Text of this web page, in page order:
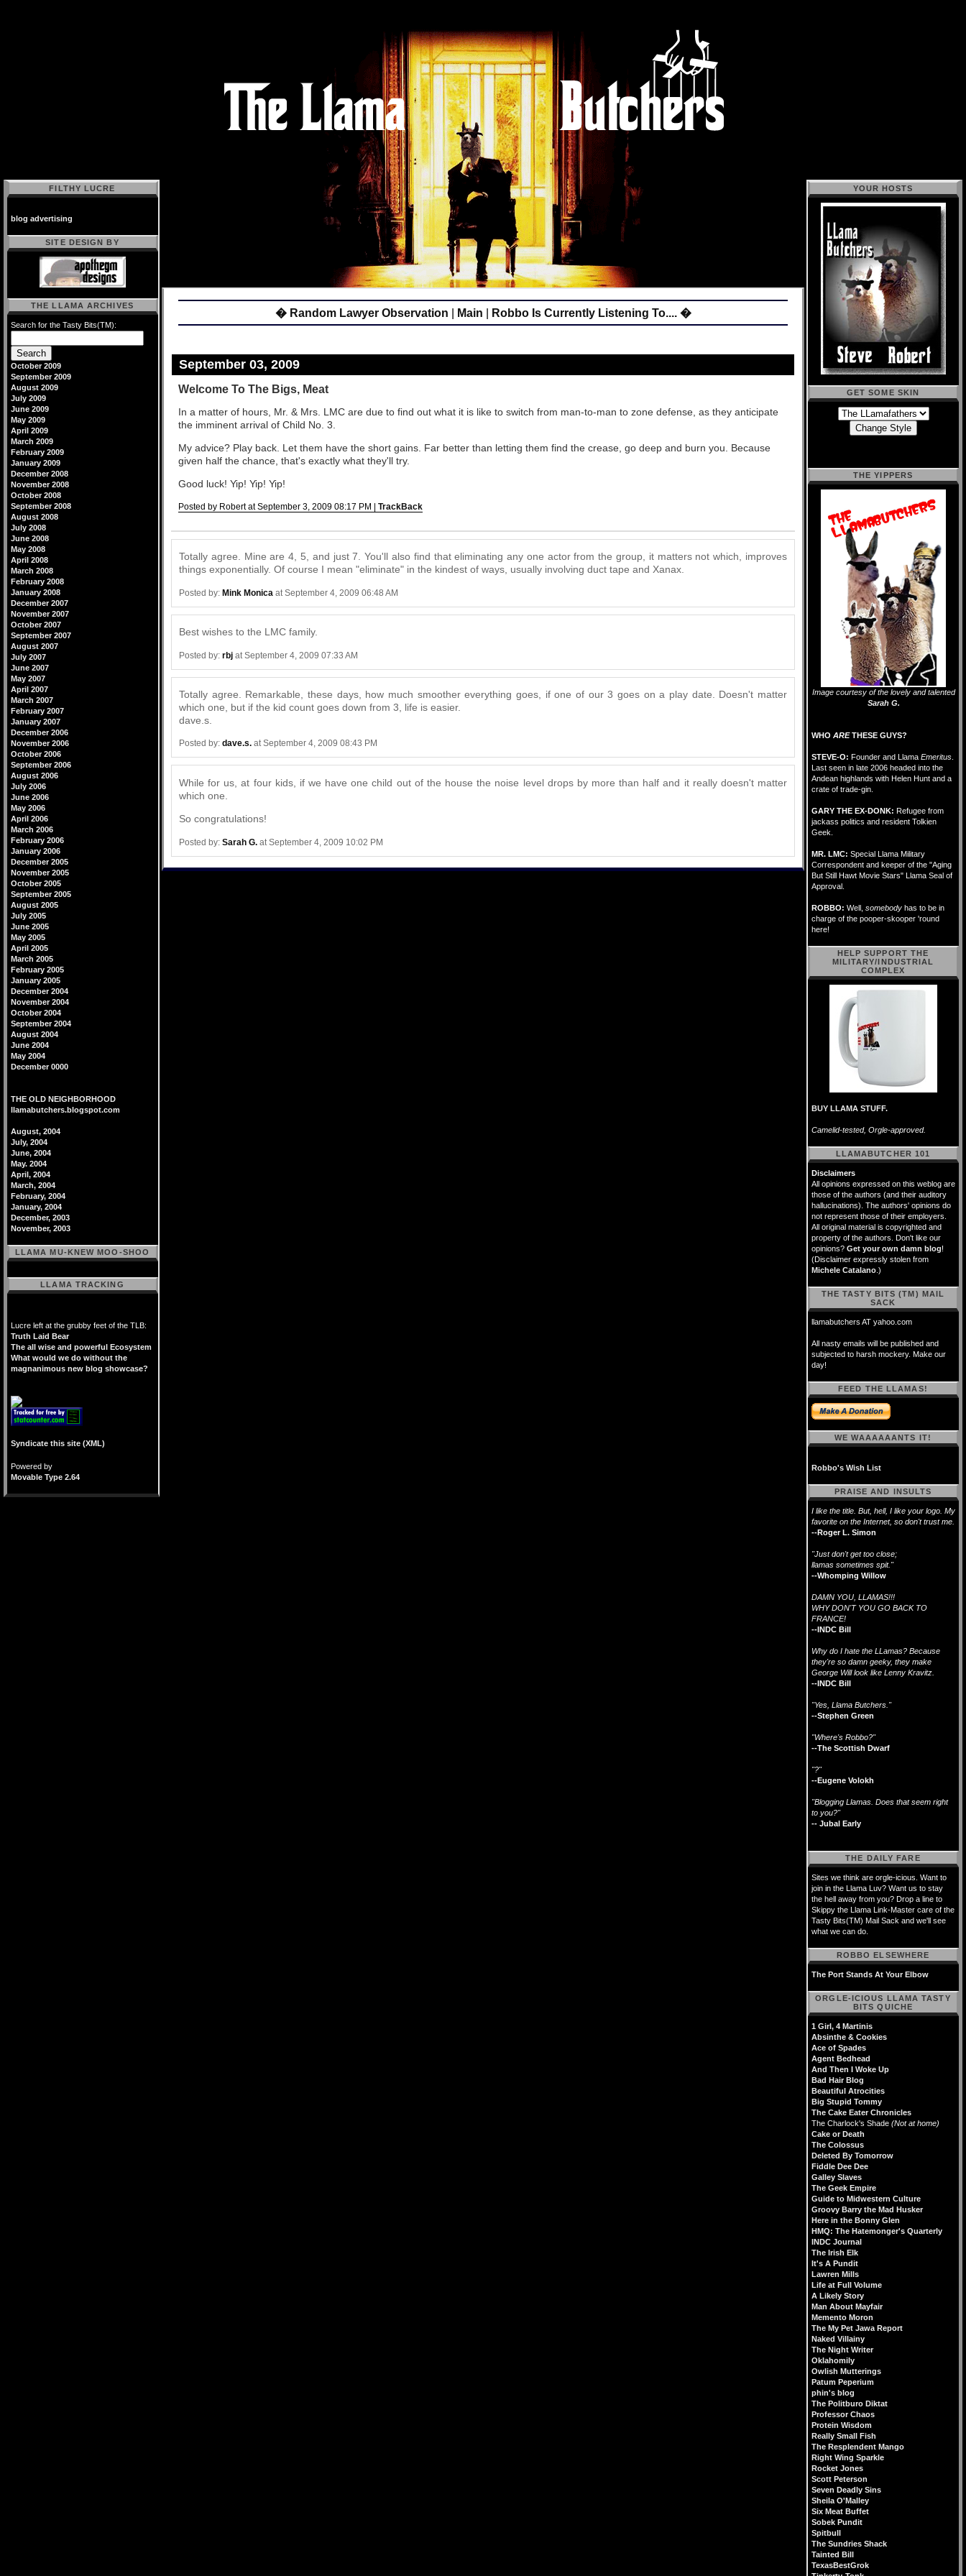
� Random Lawyer Observation Main Robbo Is Currently Listening To.... �
September 03, 2009
Welcome To The Bigs, Meat
In a matter of hours, Mr. & Mrs. LMC are due to find out what it is like to switch from man-to-man to zone defense, as they anticipate
the imminent arrival of Child No. 3.
My advice? Play back. Let them have the short gains. Far better than letting them find the crease, go deep and burn you. Because
given half the chance, that's exactly what they'll try.
Good luck! Yip! Yip! Yip!
Posted by Robert at September 3, 2009 08:17 PM | TrackBack
Totally agree. Mine are 4, 5, and just 7. You'll also find that eliminating any one actor from the group, it matters not which, improves
things exponentially. Of course I mean "eliminate" in the kindest of ways, usually involving duct tape and Xanax.
Posted by: Mink Monica at September 4, 2009 06:48 AM
Best wishes to the LMC family.
Posted by: rbj at September 4, 2009 07:33 AM
Totally agree. Remarkable, these days, how much smoother everything goes, if one of our 3 goes on a play date. Doesn't matter
which one, but if the kid count goes down from 3, life is easier.
dave.s.
Posted by: dave.s. at September 4, 2009 08:43 PM
While for us, at four kids, if we have one child out of the house the noise level drops by more than half and it really doesn't matter
which one.
So congratulations!
Posted by: Sarah G. at September 4, 2009 10:02 PM
FILTHY LUCRE
blog advertising
SITE DESIGN BY
THE LLAMA ARCHIVES
Search for the Tasty Bits(TM):
October 2009
September 2009
August 2009
July 2009
June 2009
May 2009
April 2009
March 2009
February 2009
January 2009
December 2008
November 2008
October 2008
September 2008
August 2008
July 2008
June 2008
May 2008
April 2008
March 2008
February 2008
January 2008
December 2007
November 2007
October 2007
September 2007
August 2007
July 2007
June 2007
May 2007
April 2007
March 2007
February 2007
January 2007
December 2006
November 2006
October 2006
September 2006
August 2006
July 2006
June 2006
May 2006
April 2006
March 2006
February 2006
January 2006
December 2005
November 2005
October 2005
September 2005
August 2005
July 2005
June 2005
May 2005
April 2005
March 2005
February 2005
January 2005
December 2004
November 2004
October 2004
September 2004
August 2004
June 2004
May 2004
December 0000
THE OLD NEIGHBORHOOD
llamabutchers.blogspot.com
August, 2004
July, 2004
June, 2004
May. 2004
April, 2004
March, 2004
February, 2004
January, 2004
December, 2003
November, 2003
LLAMA MU-KNEW MOO-SHOO
LLAMA TRACKING
Lucre left at the grubby feet of the TLB:
Truth Laid Bear
The all wise and powerful Ecosystem
What would we do without the
magnanimous new blog showcase?
Syndicate this site (XML)
Powered by
Movable Type 2.64
YOUR HOSTS
GET SOME SKIN
THE YIPPERS
Image courtesy of the lovely and talented
Sarah G.
WHO ARETHESE GUYS?
STEVE-O: Founder and Llama Emeritus
Last seen in late 2006 headed into the
Andean highlands with Helen Hunt and a
crate of trade-gin.
GARY THE EX-DONK: Refugee from
jackass politics and resident Tolkien
Geek.
MR. LMC: Special Llama Military
Correspondent and keeper of the "Aging
But Still Hawt Movie Stars" Llama Seal of
Approval.
ROBBO: Well, somebody has to be in
charge of the pooper-skooper 'round
here!
HELP SUPPORT THE
MILITARY/INDUSTRIAL
COMPLEX
BUY LLAMA STUFF.
Camelid-tested, Orgle-approved.
LLAMABUTCHER 101
Disclaimers
All opinions expressed on this weblog are
those of the authors (and their auditory
hallucinations). The authors' opinions do
not represent those of their employers.
All original material is copyrighted and
property of the authors. Don't like our
opinions? Get your own damn blog!
(Disclaimer expressly stolen from
Michele Catalano .)
THE TASTY BITS (TM) MAIL
SACK
llamabutchers AT yahoo.com
All nasty emails will be published and
subjected to harsh mockery. Make our
day!
FEED THE LLAMAS!
WE WAAAAAANTS IT!
Robbo's Wish List
PRAISE AND INSULTS
I like the title. But, hell, I like your logo. My
favorite on the Internet, so don't trust me.
--Roger L. Simon
"Just don't get too close;
llamas sometimes spit."
--Whomping Willow
DAMN YOU, LLAMAS!!!
WHY DON'T YOU GO BACK TO
FRANCE!
--INDC Bill
Why do I hate the LLamas? Because
they're so damn geeky, they make
George Will look like Lenny Kravitz.
--INDC Bill
"Yes, Llama Butchers."
--Stephen Green
"Where's Robbo?"
--The Scottish Dwarf
"?"
--Eugene Volokh
"Blogging Llamas. Does that seem right
to you?"
-- Jubal Early
THE DAILY FARE
Sites we think are orgle-icious. Want to
join in the Llama Luv? Want us to stay
the hell away from you? Drop a line to
Skippy the Llama Link-Master care of the
Tasty Bits(TM) Mail Sack and we'll see
what we can do.
ROBBO ELSEWHERE
The Port Stands At Your Elbow
ORGLE-ICIOUS LLAMA TASTY
BITS QUICHE
1 Girl, 4 Martinis
Absinthe & Cookies
Ace of Spades
Agent Bedhead
And Then I Woke Up
Bad Hair Blog
Beautiful Atrocities
Big Stupid Tommy
The Cake Eater Chronicles
The Charlock's Shade (Not at home)
Cake or Death
The Colossus
Deleted By Tomorrow
Fiddle Dee Dee
Galley Slaves
The Geek Empire
Guide to Midwestern Culture
Groovy Barry the Mad Husker
Here in the Bonny Glen
HMQ: The Hatemonger's Quarterly
INDC Journal
The Irish Elk
It's A Pundit
Lawren Mills
Life at Full Volume
A Likely Story
Man About Mayfair
Memento Moron
The My Pet Jawa Report
Naked Villainy
The Night Writer
Oklahomily
Owlish Mutterings
Patum Peperium
phin's blog
The Politburo Diktat
Professor Chaos
Protein Wisdom
Really Small Fish
The Resplendent Mango
Right Wing Sparkle
Rocket Jones
Scott Peterson
Seven Deadly Sins
Sheila O'Malley
Six Meat Buffet
Sobek Pundit
Spitbull
The Sundries Shack
Tainted Bill
TexasBestGrok